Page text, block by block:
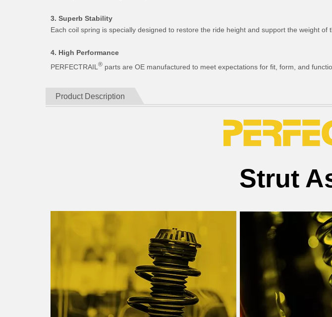
3. Superb Stability
Each coil spring is specially designed to restore the ride height and support the weight
4. High Performance
PERFECTRAIL ® parts are OE manufactured to meet expectations for fit, form, and
Product Description
Strut